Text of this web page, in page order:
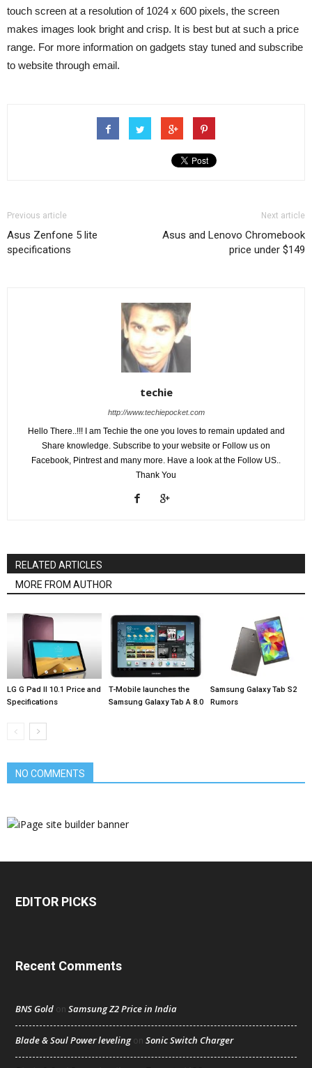
touch screen at a resolution of 1024 x 600 pixels, the screen
makes images look bright and crisp. It is best but at such a price
range. For more information on gadgets stay tuned and subscribe
to website through email.
Previous article
Asus Zenfone 5 lite
specifications
Next article
Asus and Lenovo Chromebook
price under $149
techie
http://www.techiepocket.com
Hello There..!!! I am Techie the one you loves to remain updated and
Share knowledge. Subscribe to your website or Follow us on
Facebook, Pintrest and many more. Have a look at the Follow US..
Thank You
RELATED ARTICLES
MORE FROM AUTHOR
LG G Pad II 10.1 Price and
Specifications
T-Mobile launches the
Samsung Galaxy Tab A 8.0
Samsung Galaxy Tab S2
Rumors
NO COMMENTS
EDITOR PICKS
Recent Comments
BNS Gold on Samsung Z2 Price in India
Blade & Soul Power levelingon Sonic Switch Charger